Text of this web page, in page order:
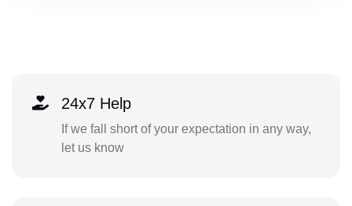
24x7 Help
If we fall short of your expectation in any way,
let us know